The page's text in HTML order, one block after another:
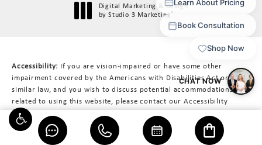
Digital Marketing & Design
by Studio 3 Marketing®
Accessibility: If you are vision-impaired or have some other
impairment covered by the Americans with Disabilities Act or a
similar law, and you wish to discuss potential accommodations
related to using this website, please contact our Accessibility
Manager at617-566-3223.